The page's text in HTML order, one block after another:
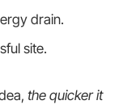
drain.
site.
the quicker it